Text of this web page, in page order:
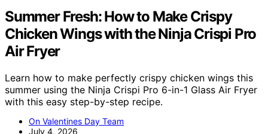
Summer Fresh: How to Make Crispy
Chicken Wings with the Ninja Crispi Pro
Air Fryer
Learn how to make perfectly crispy chicken wings this
summer using the Ninja Crispi Pro 6-in-1 Glass Air Fryer
with this easy step-by-step recipe.
On Valentines Day Team
July 4, 2026